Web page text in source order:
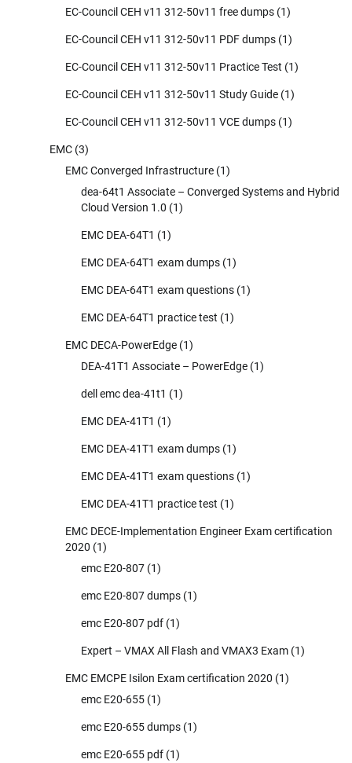
EC-Council CEH v11 312-50v11 free dumps (1)
EC-Council CEH v11 312-50v11 PDF dumps (1)
EC-Council CEH v11 312-50v11 Practice Test (1)
EC-Council CEH v11 312-50v11 Study Guide (1)
EC-Council CEH v11 312-50v11 VCE dumps (1)
EMC (3)
EMC Converged Infrastructure (1)
dea-64t1 Associate – Converged Systems and Hybrid
Cloud Version 1.0 (1)
EMC DEA-64T1 (1)
EMC DEA-64T1 exam dumps (1)
EMC DEA-64T1 exam questions (1)
EMC DEA-64T1 practice test (1)
EMC DECA-PowerEdge (1)
DEA-41T1 Associate – PowerEdge (1)
dell emc dea-41t1 (1)
EMC DEA-41T1 (1)
EMC DEA-41T1 exam dumps (1)
EMC DEA-41T1 exam questions (1)
EMC DEA-41T1 practice test (1)
EMC DECE-Implementation Engineer Exam certification
2020 (1)
emc E20-807 (1)
emc E20-807 dumps (1)
emc E20-807 pdf (1)
Expert – VMAX All Flash and VMAX3 Exam (1)
EMC EMCPE Isilon Exam certification 2020 (1)
emc E20-655 (1)
emc E20-655 dumps (1)
emc E20-655 pdf (1)